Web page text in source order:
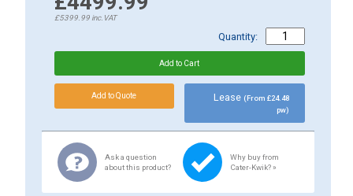
£5399.99inc.VAT
Quantity:
Lease (From £24.48
pw)
Ask a question
about this product?
Why buy from
Cater-Kwik? »